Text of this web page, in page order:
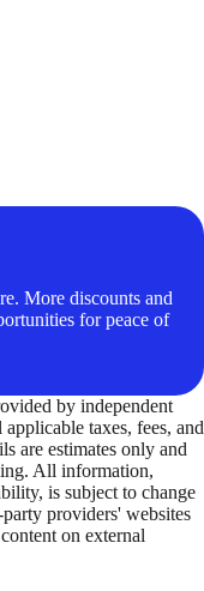
More discounts and
for peace of
by independent
taxes, fees, and
are estimates only and
All information,
is subject to change
providers' websites
on external